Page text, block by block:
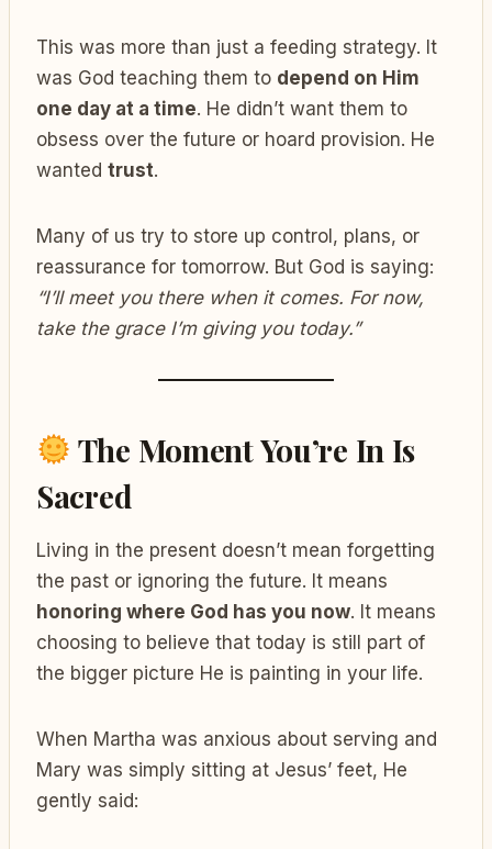
This was more than just a feeding strategy. It
was God teaching them to depend on Him
one day at a time. He didn’t want them to
obsess over the future or hoard provision. He
wanted trust.
Many of us try to store up control, plans, or
reassurance for tomorrow. But God is saying:
“I’ll meet you there when it comes. For now,
take the grace I’m giving you today.”
The Moment You’re In Is
Sacred
Living in the present doesn’t mean forgetting
the past or ignoring the future. It means
honoring where God has you now. It means
choosing to believe that today is still part of
the bigger picture He is painting in your life.
When Martha was anxious about serving and
Mary was simply sitting at Jesus’ feet, He
gently said: